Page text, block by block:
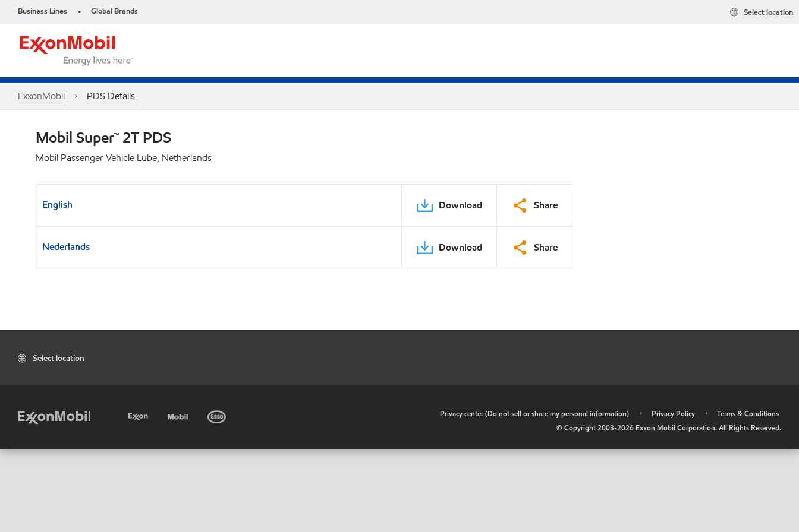
Business Lines • Global Brands Select location
ExxonMobil PDS Details
Mobil Super™ 2T PDS
Mobil Passenger Vehicle Lube, Netherlands
English Download Share
Nederlands Download Share
Select location
Privacy center (Do not sell or share my personal information) • Privacy Policy •
Terms & Conditions
© Copyright 2003-2026 Exxon Mobil Corporation. All Rights Reserved.